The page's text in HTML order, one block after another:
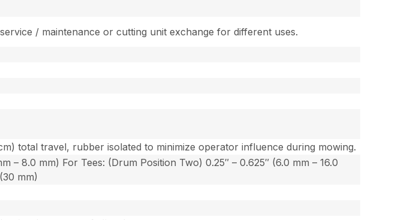
/ maintenance or cutting unit exchange for different uses.
total travel, rubber isolated to minimize operator influence during mowing.
– 8.0 mm) For Tees: (Drum Position Two) 0.25″ – 0.625″ (6.0 mm – 16.0
mm)